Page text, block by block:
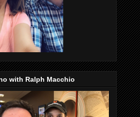
with Ralph Macchio